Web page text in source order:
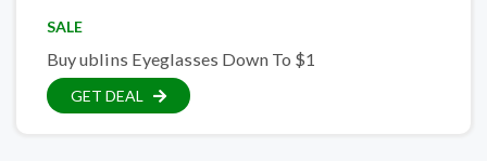
SALE
Buy ublins Eyeglasses Down To $1
GET DEAL